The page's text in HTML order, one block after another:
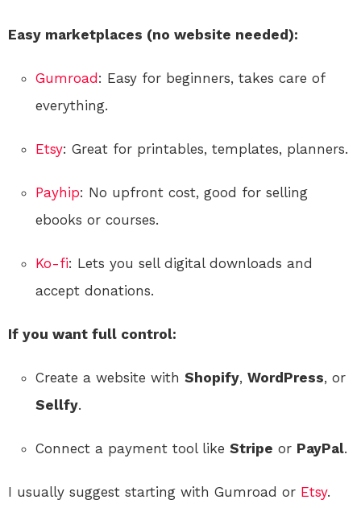
Easy marketplaces (no website needed):
Gumroad: Easy for beginners, takes care of
everything.
Etsy: Great for printables, templates, planners.
Payhip: No upfront cost, good for selling
ebooks or courses.
Ko-fi: Lets you sell digital downloads and
accept donations.
If you want full control:
Create a website with Shopify, WordPress, or
Sellfy.
Connect a payment tool like Stripe or PayPal.
I usually suggest starting with Gumroad or Etsy.